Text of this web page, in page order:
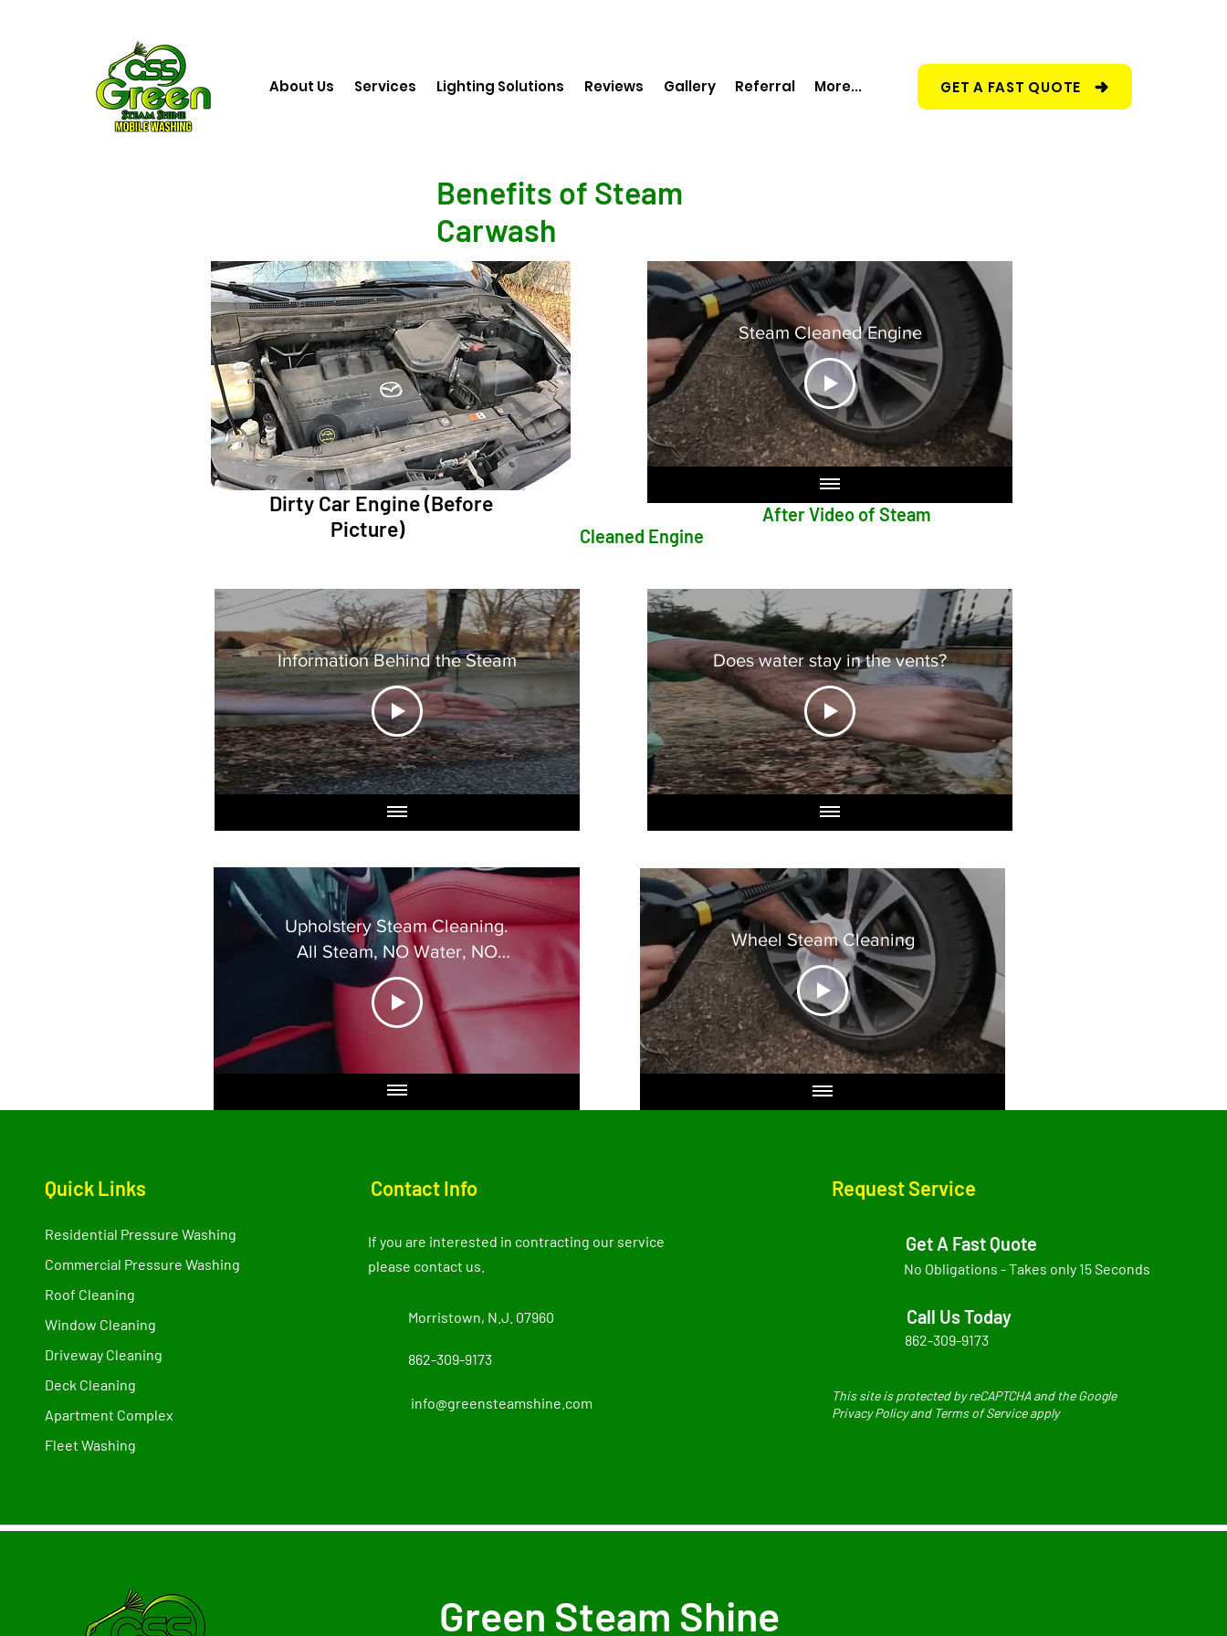
About Us Services Lighting Solutions Reviews Gallery Referral More... GET A FAST QUOTE
Benefits of Steam
Carwash
Dirty Car Engine (Before
Picture)
Steam Cleaned Engine
After Video of Steam
Cleaned Engine
Information Behind the Steam Does water stay in the vents?
Upholstery Steam Cleaning.
All Steam, NO Water, NO
Damage
Wheel Steam Cleaning
Quick Links
Residential Pressure Washing
Commercial Pressure Washing
Roof Cleaning
Window Cleaning
Driveway Cleaning
Deck Cleaning
Apartment Complex
Fleet Washing
Contact Info
If you are interested in contracting our service
please contact us.
Morristown, N.J. 07960
862-309-9173
info@greensteamshine.com
Request Service
Get A Fast Quote
No Obligations - Takes only 15 Seconds
Call Us Today
862-309-9173
This site is protected by reCAPTCHA and the Google
Privacy Policy and Terms of Service apply
Green Steam Shine